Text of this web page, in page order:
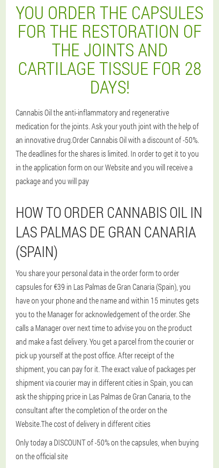
YOU ORDER THE CAPSULES
FOR THE RESTORATION OF
THE JOINTS AND
CARTILAGE TISSUE FOR 28
DAYS!
Cannabis Oil the anti-inflammatory and regenerative
medication for the joints. Ask your youth joint with the help of
an innovative drug.Order Cannabis Oil with a discount of -50%.
The deadlines for the shares is limited. In order to get it to you
in the application form on our Website and you will receive a
package and you will pay
HOW TO ORDER CANNABIS OIL IN
LAS PALMAS DE GRAN CANARIA
(SPAIN)
You share your personal data in the order form to order
capsules for €39 in Las Palmas de Gran Canaria (Spain), you
have on your phone and the name and within 15 minutes gets
you to the Manager for acknowledgement of the order. She
calls a Manager over next time to advise you on the product
and make a fast delivery. You get a parcel from the courier or
pick up yourself at the post office. After receipt of the
shipment, you can pay for it. The exact value of packages per
shipment via courier may in different cities in Spain, you can
ask the shipping price in Las Palmas de Gran Canaria, to the
consultant after the completion of the order on the
Website.The cost of delivery in different cities
Only today a DISCOUNT of -50% on the capsules, when buying
on the official site